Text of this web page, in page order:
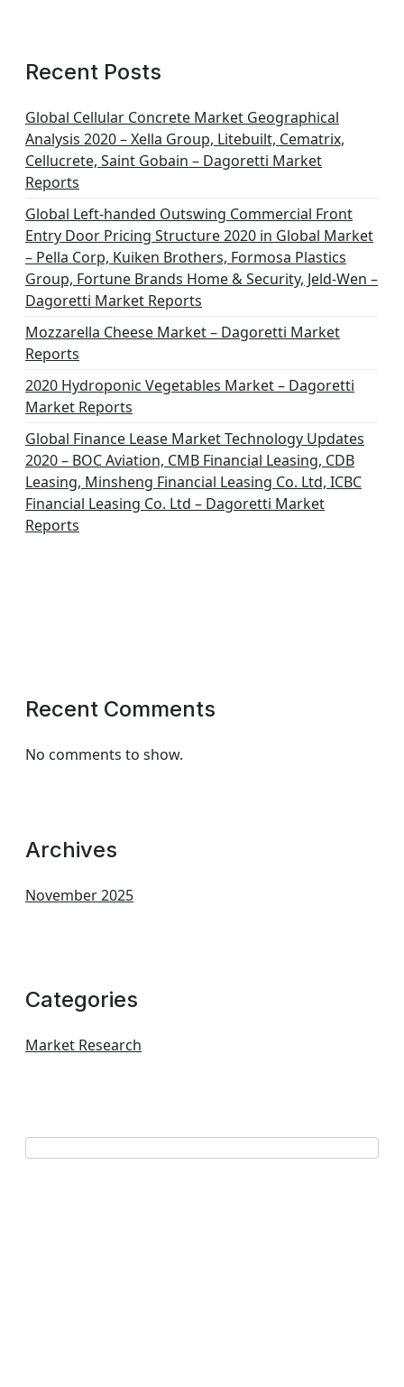
Recent Posts
Global Cellular Concrete Market Geographical
Analysis 2020 – Xella Group, Litebuilt, Cematrix,
Cellucrete, Saint Gobain – Dagoretti Market
Reports
Global Left-handed Outswing Commercial Front
Entry Door Pricing Structure 2020 in Global Market
– Pella Corp, Kuiken Brothers, Formosa Plastics
Group, Fortune Brands Home & Security, Jeld-Wen –
Dagoretti Market Reports
Mozzarella Cheese Market – Dagoretti Market
Reports
2020 Hydroponic Vegetables Market – Dagoretti
Market Reports
Global Finance Lease Market Technology Updates
2020 – BOC Aviation, CMB Financial Leasing, CDB
Leasing, Minsheng Financial Leasing Co. Ltd, ICBC
Financial Leasing Co. Ltd – Dagoretti Market
Reports
Recent Comments
No comments to show.
Archives
November 2025
Categories
Market Research